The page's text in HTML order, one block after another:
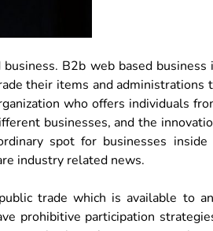
B2b web based business
their items and administrations
who offers individuals
businesses, and the
spot for businesses inside
industry related news.
trade which is available to
prohibitive participation